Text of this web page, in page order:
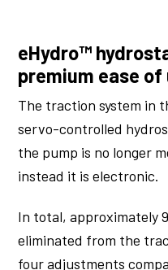
eHydro™
premium ease of
The traction system in
servo-controlled
the pump is no longer
instead it is electronic.
In total, approximately
eliminated from the
four adjustments